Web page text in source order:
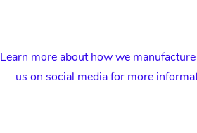
Learn more about how we
us on social media for more